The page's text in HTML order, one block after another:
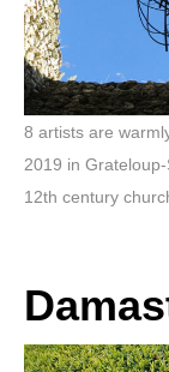
8 artists are
2019 in
12th century